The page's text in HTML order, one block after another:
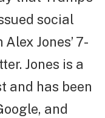
social
Jones’ 7-
Jones is a
and has been
and